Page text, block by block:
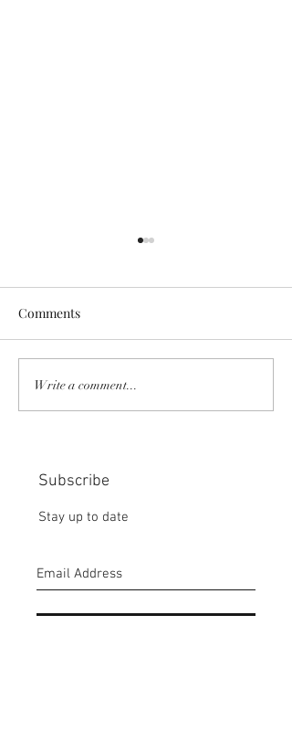
COMMUNITY STRENGTH
IN OUR HANDS:
Comments
Write a comment...
Subscribe
Stay up to date